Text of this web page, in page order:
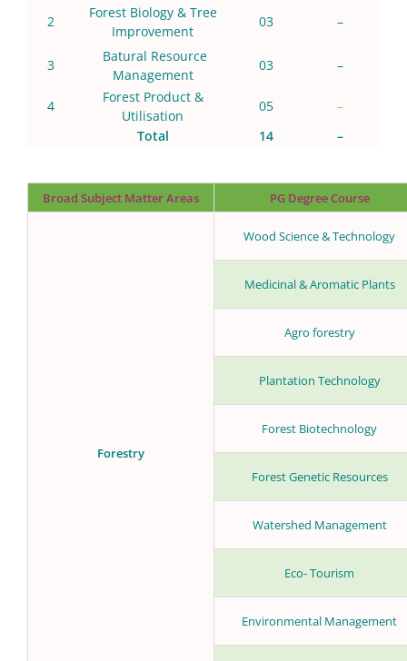
2
Forest Biology & Tree
Improvement
03 –
3
Batural Resource
Management
03 –
4
Forest Product &
Utilisation
05
–
Total
14 –
Broad Subject Matter Areas PG Degree Course
Forestry
Wood Science & Technology
Medicinal & Aromatic Plants
Agro forestry
Plantation Technology
Forest Biotechnology
Forest Genetic Resources
Watershed Management
Eco- Tourism
Environmental Management